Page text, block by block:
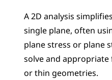
A 2D analysis
single plane, often
plane stress or plane
solve and
or thin geometries.